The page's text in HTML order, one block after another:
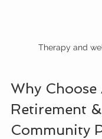
Therapy and
Why
Retirement &
Community